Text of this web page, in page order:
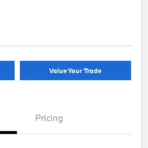
Value Your Trade
Pricing